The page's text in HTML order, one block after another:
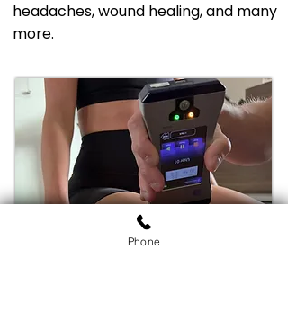
headaches, wound healing, and many
more.
Phone